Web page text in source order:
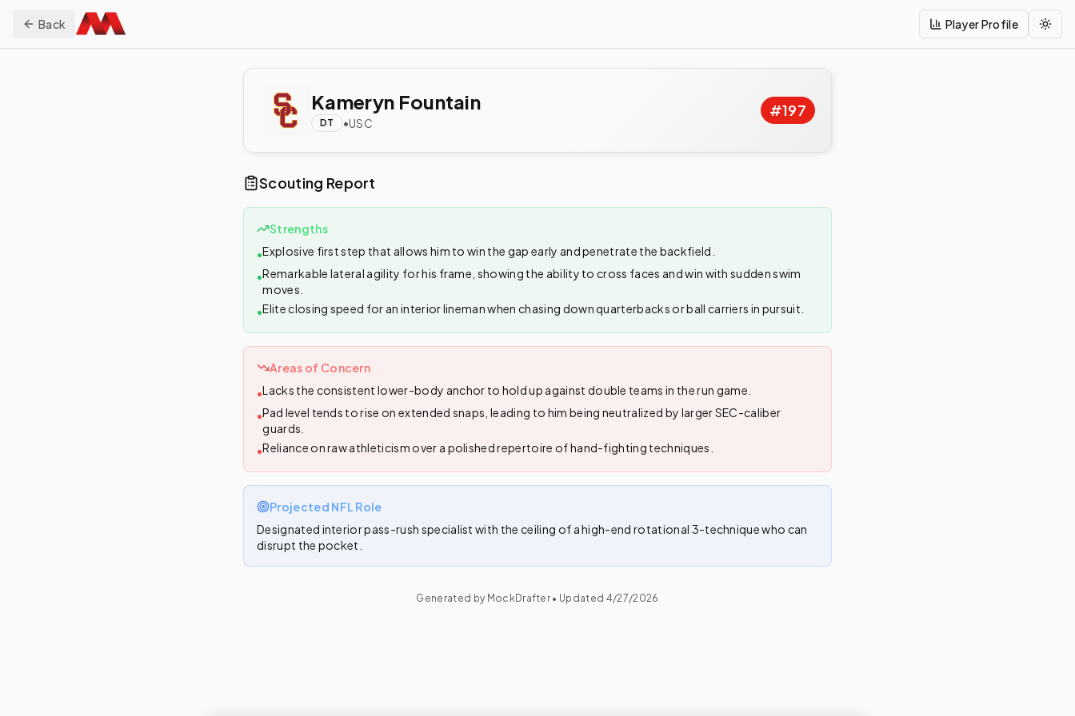
Back Player Profile
Kameryn Fountain
DT •USC
#197
Scouting Report
Strengths
•Explosive first step that allows him to win the gap early and penetrate the backfield.
•Remarkable lateral agility for his frame, showing the ability to cross faces and win with sudden swim
moves.
•Elite closing speed for an interior lineman when chasing down quarterbacks or ball carriers in pursuit.
Areas of Concern
•Lacks the consistent lower-body anchor to hold up against double teams in the run game.
•Pad level tends to rise on extended snaps, leading to him being neutralized by larger SEC-caliber
guards.
•Reliance on raw athleticism over a polished repertoire of hand-fighting techniques.
Projected NFL Role
Designated interior pass-rush specialist with the ceiling of a high-end rotational 3-technique who can
disrupt the pocket.
Generated by MockDrafter • Updated 4/27/2026